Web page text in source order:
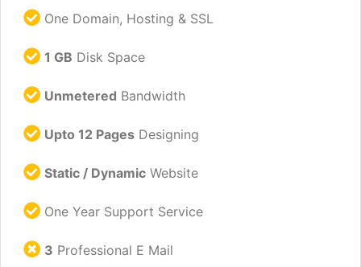
One Domain, Hosting & SSL
1 GB Disk Space
Unmetered Bandwidth
Upto 12 Pages Designing
Static / Dynamic Website
One Year Support Service
3 Professional E Mail